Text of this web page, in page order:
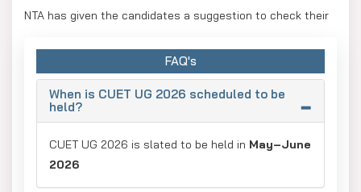
NTA has given the candidates a suggestion to check their
the registration process begins to avoid issues. The
documents are:
Aadhaar Card:
Verify that all particulars (name,
date of birth, picture, address) correspond to Class
10th certificates.
UDID Card
FAQ's
When is CUET UG 2026 scheduled to be
held?
CUET UG 2026 is slated to be held in May–June
2026